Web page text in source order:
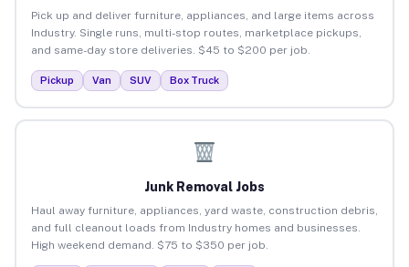
Pick up and deliver furniture, appliances, and large items across
Industry. Single runs, multi-stop routes, marketplace pickups,
and same-day store deliveries. $45 to $200 per job.
Pickup Van SUV Box Truck
Junk Removal Jobs
Haul away furniture, appliances, yard waste, construction debris,
and full cleanout loads from Industry homes and businesses.
High weekend demand. $75 to $350 per job.